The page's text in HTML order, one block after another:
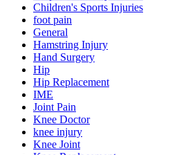
Children's Sports Injuries
foot pain
General
Hamstring Injury
Hand Surgery
Hip
Hip Replacement
IME
Joint Pain
Knee Doctor
knee injury
Knee Joint